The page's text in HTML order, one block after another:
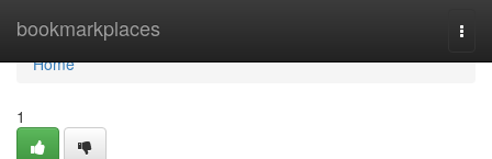
bookmarkplaces
Home
Home
1